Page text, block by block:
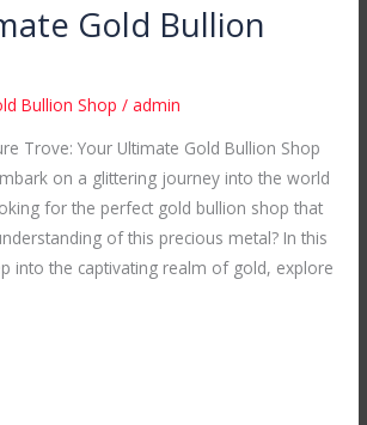
Gold Bullion
Bullion Shop /admin
Trove: Your Ultimate Gold Bullion Shop
on a glittering journey into the world
for the perfect gold bullion shop that
of this precious metal? In this
into the captivating realm of gold, explore